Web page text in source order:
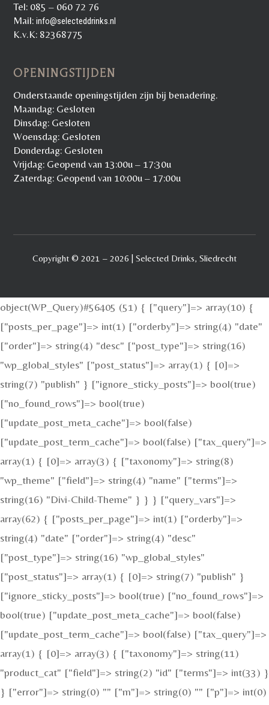
Tel: 085 – 060 72 76
Mail:info@selecteddrinks.nl
K.v.K: 82368775
OPENINGSTIJDEN
Onderstaande openingstijden zijn bij benadering.
Maandag: Gesloten
Dinsdag: Gesloten
Woensdag: Gesloten
Donderdag: Gesloten
Vrijdag: Geopend van 13:00u – 17:30u
Zaterdag: Geopend van 10:00u – 17:00u
Copyright © 2021 – 2026 | Selected Drinks, Sliedrecht
object(WP_Query)#56405 (51) { ["query"]=> array(10) {
["posts_per_page"]=> int(1) ["orderby"]=> string(4) "date"
["order"]=> string(4) "desc" ["post_type"]=> string(16)
"wp_global_styles" ["post_status"]=> array(1) { [0]=>
string(7) "publish" } ["ignore_sticky_posts"]=> bool(true)
["no_found_rows"]=> bool(true)
["update_post_meta_cache"]=> bool(false)
["update_post_term_cache"]=> bool(false) ["tax_query"]=>
array(1) { [0]=> array(3) { ["taxonomy"]=> string(8)
"wp_theme" ["field"]=> string(4) "name" ["terms"]=>
string(16) "Divi-Child-Theme" } } } ["query_vars"]=>
array(62) { ["posts_per_page"]=> int(1) ["orderby"]=>
string(4) "date" ["order"]=> string(4) "desc"
["post_type"]=> string(16) "wp_global_styles"
["post_status"]=> array(1) { [0]=> string(7) "publish" }
["ignore_sticky_posts"]=> bool(true) ["no_found_rows"]=>
bool(true) ["update_post_meta_cache"]=> bool(false)
["update_post_term_cache"]=> bool(false) ["tax_query"]=>
array(1) { [0]=> array(3) { ["taxonomy"]=> string(11)
"product_cat" ["field"]=> string(2) "id" ["terms"]=> int(33) }
} ["error"]=> string(0) "" ["m"]=> string(0) "" ["p"]=> int(0)